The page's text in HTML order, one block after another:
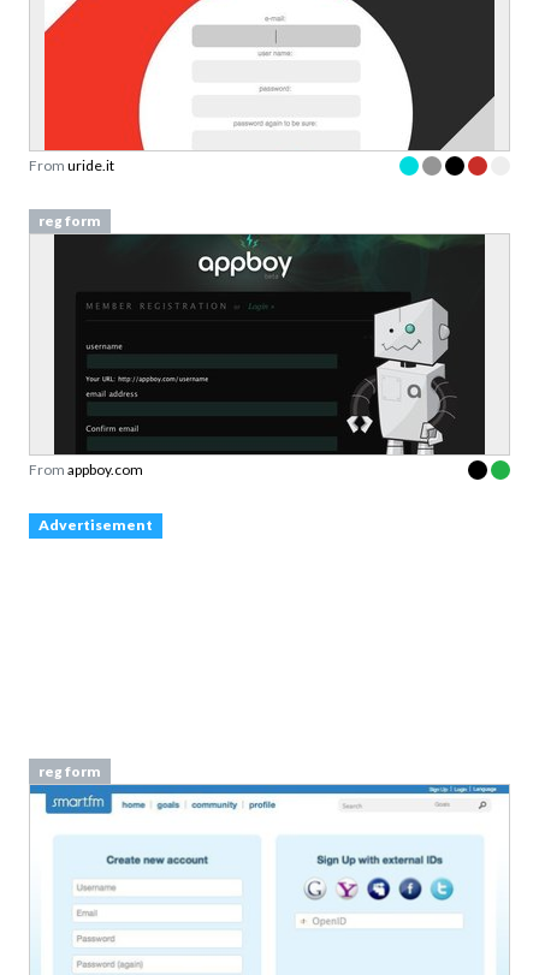
From uride.it
reg form
From appboy.com
Advertisement
reg form